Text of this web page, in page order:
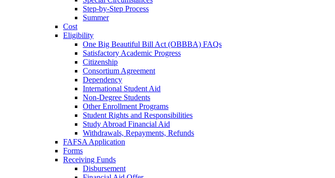
Step-by-Step Process
Summer
Cost
Eligibility
One Big Beautiful Bill Act (OBBBA) FAQs
Satisfactory Academic Progress
Citizenship
Consortium Agreement
Dependency
International Student Aid
Non-Degree Students
Other Enrollment Programs
Student Rights and Responsibilities
Study Abroad Financial Aid
Withdrawals, Repayments, Refunds
FAFSA Application
Forms
Receiving Funds
Disbursement